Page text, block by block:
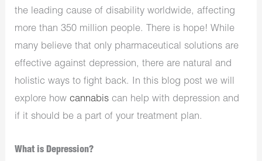
the leading cause of disability worldwide, affecting
more than 350 million people. There is hope! While
many believe that only pharmaceutical solutions are
effective against depression, there are natural and
holistic ways to fight back. In this blog post we will
explore howcannabis can help with depression and
if it should be a part of your treatment plan.
What is Depression?